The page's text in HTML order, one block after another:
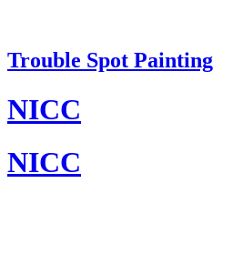
Trouble Spot Painting
NICC
NICC